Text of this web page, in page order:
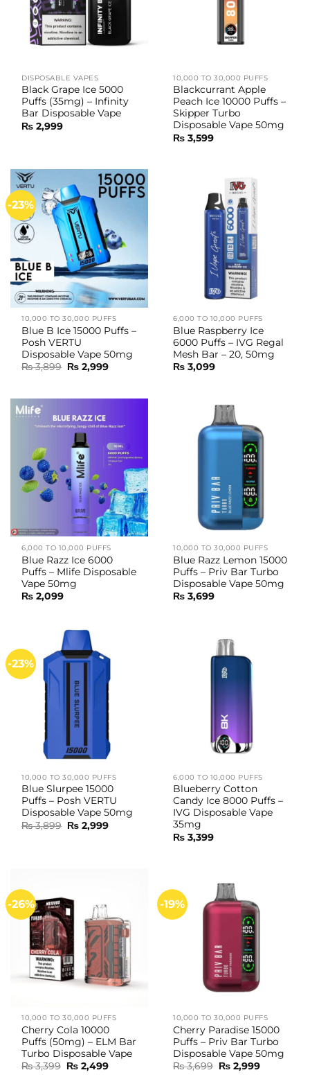
DISPOSABLE VAPES
Black Grape Ice 5000
Puffs (35mg) – Infinity
Bar Disposable Vape
₨ 2,999
10,000 TO 30,000 PUFFS
Blackcurrant Apple
Peach Ice 10000 Puffs –
Skipper Turbo
Disposable Vape 50mg
₨ 3,599
-23%
10,000 TO 30,000 PUFFS
Blue B Ice 15000 Puffs –
Posh VERTU
Disposable Vape 50mg
₨3,899 Original
price
₨ 2,999Current
6,000 TO 10,000 PUFFS
Blue Raspberry Ice
6000 Puffs – IVG Regal
Mesh Bar – 20, 50mg
₨ 3,099
6,000 TO 10,000 PUFFS
Blue Razz Ice 6000
Puffs – Mlife Disposable
Vape 50mg
₨ 2,099
10,000 TO 30,000 PUFFS
Blue Razz Lemon 15000
Puffs – Priv Bar Turbo
Disposable Vape 50mg
₨ 3,699
-23%
10,000 TO 30,000 PUFFS
Blue Slurpee 15000
Puffs – Posh VERTU
Disposable Vape 50mg
₨3,899 Original
price
₨ 2,999Current
6,000 TO 10,000 PUFFS
Blueberry Cotton
Candy Ice 8000 Puffs –
IVG Disposable Vape
35mg
₨ 3,399
-26%
10,000 TO 30,000 PUFFS
Cherry Cola 10000
Puffs (50mg) – ELM Bar
Turbo Disposable Vape
₨3,399 Original
price
₨ 2,499Current
-19%
10,000 TO 30,000 PUFFS
Cherry Paradise 15000
Puffs – Priv Bar Turbo
Disposable Vape 50mg
₨3,699 Original
price
₨ 2,999Current